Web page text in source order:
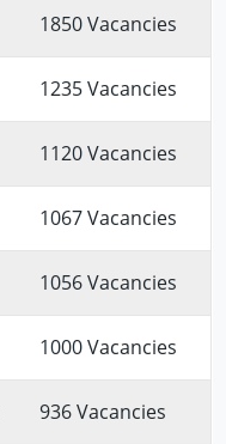
1850 Vacancies
1235 Vacancies
1120 Vacancies
1067 Vacancies
1056 Vacancies
1000 Vacancies
936 Vacancies